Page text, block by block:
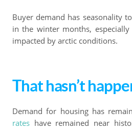
Buyer demand has seasonality
in the winter months,
impacted by arctic conditions.
That hasn’t
Demand for housing has
rates have remained near